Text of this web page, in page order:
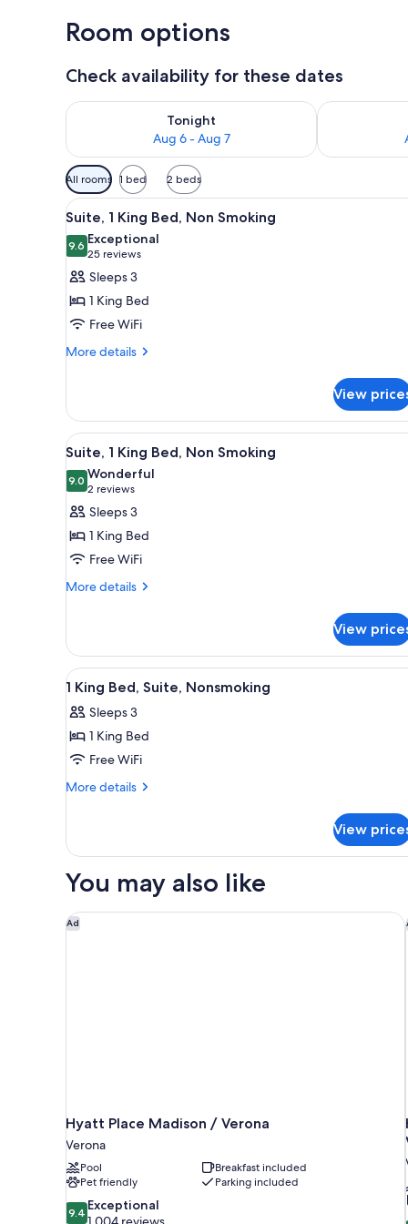
Room options
Check availability for these dates
Tonight
Aug 6 - Aug 7
Check availability for tonight Aug 6 - Aug 7Check
Available
filters
for
rooms
All rooms 1 bed 2 beds
View
all
photos
for
Suite,
1
King
Bed,
A hotel room with a large
3
Suite, 1 King Bed, Non Smoking
9.69.6 out of 10
Exceptional
25 reviews
(25
reviews)
Sleeps 3
1 King Bed
Free WiFi
More details
More
1
King
Bed,
Non
Smoking
View
View
all
photos
for
Suite,
1
King
Bed,
A hotel room with a large
3
Suite, 1 King Bed, Non Smoking
9.09.0 out of 10
Wonderful
2 reviews
(2
reviews)
Sleeps 3
1 King Bed
Free WiFi
More details
More
1
King
Bed,
Smoking
View
View
all
photos
for
1
King
Nonsmoking
A hotel room with a bed, two
6
1 King Bed, Suite, Nonsmoking
Sleeps 3
1 King Bed
Free WiFi
More details
More
King
Suite,
View
You may also like
Ad
Hyatt Place Madison / Verona
Verona
Pool
Breakfast included
Pet friendly
Parking included
9.4
out
9.4 Exceptional
Hyatt Place Madison / Verona